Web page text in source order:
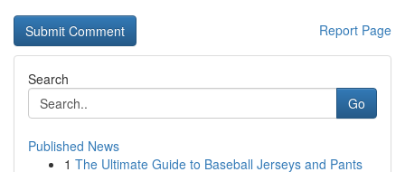
Report Page
Search
Go
Published News
1 The Ultimate Guide to Baseball Jerseys and Pants